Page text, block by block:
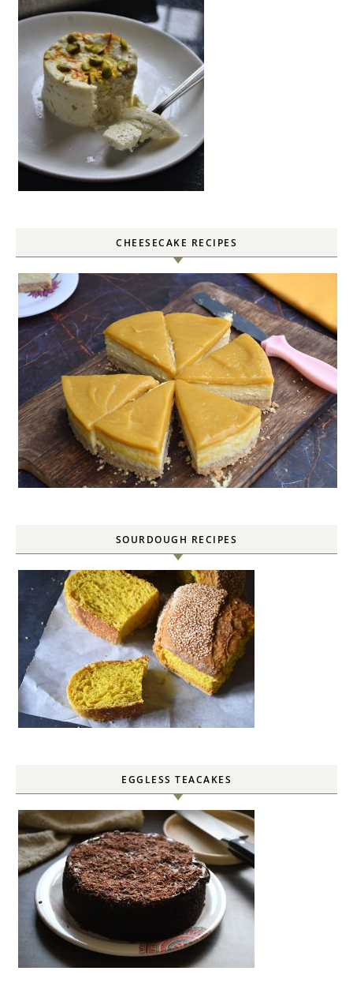
CHEESECAKE RECIPES
SOURDOUGH RECIPES
EGGLESS TEACAKES